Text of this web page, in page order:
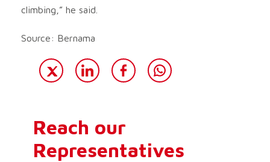
climbing,” he said.
Source: Bernama
Reach our
Representatives